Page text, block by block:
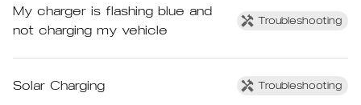
My charger is flashing blue and
not charging my vehicle
Troubleshooting
Solar Charging Troubleshooting